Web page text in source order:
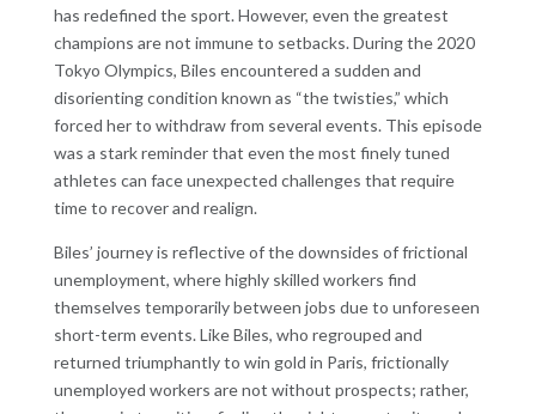
has redefined the sport. However, even the greatest
champions are not immune to setbacks. During the 2020
Tokyo Olympics, Biles encountered a sudden and
disorienting condition known as “the twisties,” which
forced her to withdraw from several events. This episode
was a stark reminder that even the most finely tuned
athletes can face unexpected challenges that require
time to recover and realign.
Biles’ journey is reflective of the downsides of frictional
unemployment, where highly skilled workers find
themselves temporarily between jobs due to unforeseen
short-term events. Like Biles, who regrouped and
returned triumphantly to win gold in Paris, frictionally
unemployed workers are not without prospects; rather,